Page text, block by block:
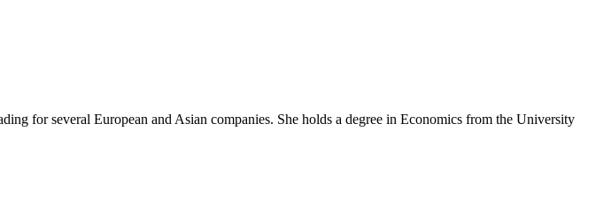
for several European and Asian companies. She holds a degree in Economics from the University